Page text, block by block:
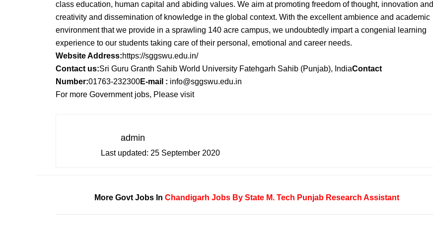
class education, human capital and abiding values. We aim at promoting freedom of thought, innovation and
creativity and dissemination of knowledge in the global context. With the excellent ambience and academic
environment that we provide in a sprawling 140 acre campus, we undoubtedly impart a congenial learning
experience to our students taking care of their personal, emotional and career needs.
Website Address:https://sggswu.edu.in/
Contact us:Sri Guru Granth Sahib World University Fatehgarh Sahib (Punjab), IndiaContact
Number:01763-232300E-mail : info@sggswu.edu.in
For more Government jobs, Please visit
admin
Last updated: 25 September 2020
More Govt Jobs In Chandigarh Jobs By State M. Tech Punjab Research Assistant